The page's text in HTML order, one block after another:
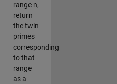
range n,
return
the twin
primes
corresponding
to that
range
as a